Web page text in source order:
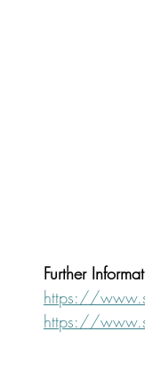
Further
https://
https://